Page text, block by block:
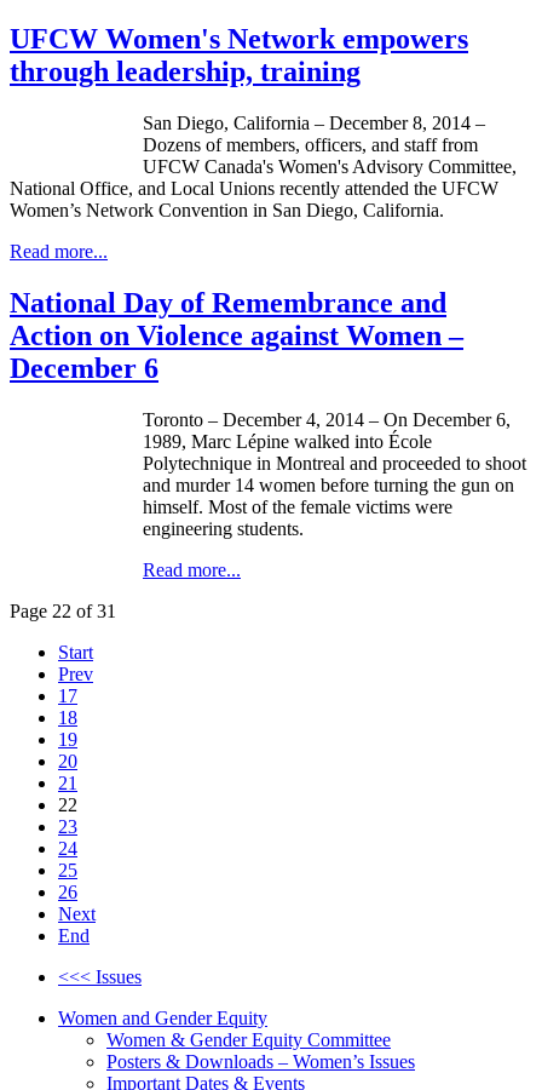
UFCW Women's Network empowers
through leadership, training
San Diego, California – December 8, 2014 –
Dozens of members, officers, and staff from
UFCW Canada's Women's Advisory Committee,
National Office, and Local Unions recently attended the UFCW
Women’s Network Convention in San Diego, California.
Read more...
National Day of Remembrance and
Action on Violence against Women –
December 6
Toronto – December 4, 2014 – On December 6,
1989, Marc Lépine walked into École
Polytechnique in Montreal and proceeded to shoot
and murder 14 women before turning the gun on
himself. Most of the female victims were
engineering students.
Read more...
Page 22 of 31
Start
Prev
17
18
19
20
21
22
23
24
25
26
Next
End
<<< Issues
Women and Gender Equity
Women & Gender Equity Committee
Posters & Downloads – Women’s Issues
Important Dates & Events